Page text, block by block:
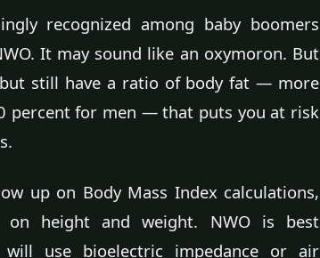
recognized among baby boomers
It may sound like an oxymoron. But
still have a ratio of body fat — more
percent for men — that puts you at risk
up on Body Mass Index calculations,
on height and weight. NWO is best
use bioelectric impedance or air